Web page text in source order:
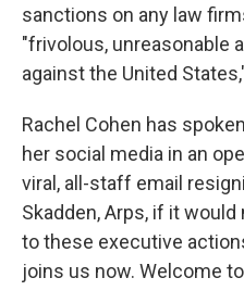
sanctions on any law
"frivolous, unreasonable
against the United
Rachel Cohen has
her social media in an
viral, all-staff email
Skadden, Arps, if it
to these executive
joins us now. Welcome